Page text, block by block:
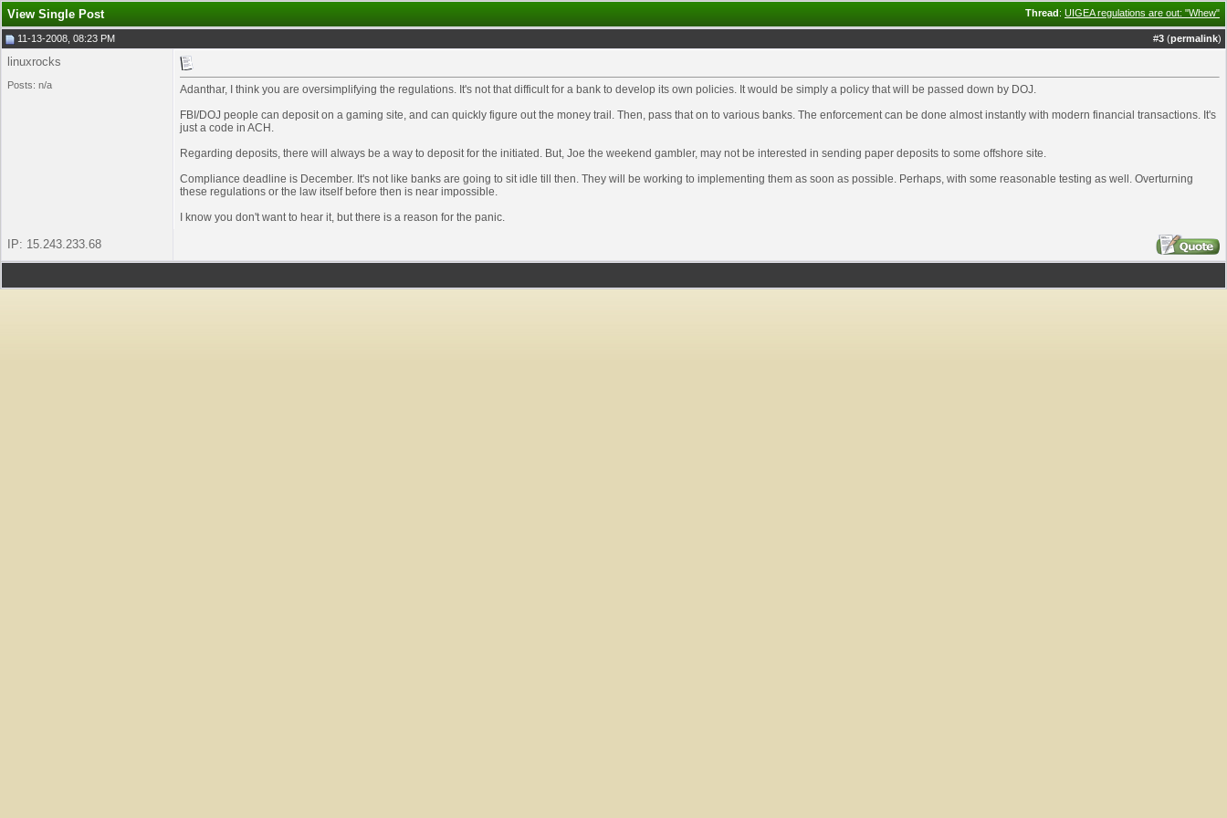
Thread: UIGEA regulations are out: "Whew"
View Single Post
11-13-2008, 08:23 PM #3 (permalink)
linuxrocks
Posts: n/a
Adanthar, I think you are oversimplifying the regulations. It's not that difficult for a bank to develop its own policies. It would be simply a policy that will be passed down by DOJ.
FBI/DOJ people can deposit on a gaming site, and can quickly figure out the money trail. Then, pass that on to various banks. The enforcement can be done almost instantly with modern financial transactions. It's
just a code in ACH.
Regarding deposits, there will always be a way to deposit for the initiated. But, Joe the weekend gambler, may not be interested in sending paper deposits to some offshore site.
Compliance deadline is December. It's not like banks are going to sit idle till then. They will be working to implementing them as soon as possible. Perhaps, with some reasonable testing as well. Overturning
these regulations or the law itself before then is near impossible.
I know you don't want to hear it, but there is a reason for the panic.
IP: 15.243.233.68